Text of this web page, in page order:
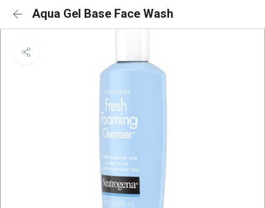
Aqua Gel Base Face Wash